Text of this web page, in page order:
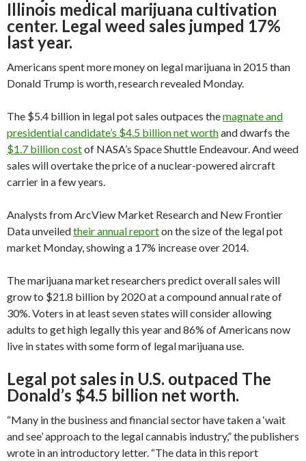
Illinois medical marijuana cultivation
center. Legal weed sales jumped 17%
last year.
Americans spent more money on legal marijuana in 2015 than
Donald Trump is worth, research revealed Monday.
The $5.4 billion in legal pot sales outpaces themagnate and
presidential candidate’s $4.5 billion net worthand dwarfs the
$1.7 billion costof NASA’s Space Shuttle Endeavour. And weed
sales will overtake the price of a nuclear-powered aircraft
carrier in a few years.
Analysts from ArcView Market Research and New Frontier
Data unveiledtheir annual reporton the size of the legal pot
market Monday, showing a 17% increase over 2014.
The marijuana market researchers predict overall sales will
grow to $21.8 billion by 2020 at a compound annual rate of
30%. Voters in at least seven states will consider allowing
adults to get high legally this year and 86% of Americans now
live in states with some form of legal marijuana use.
Legal pot sales in U.S. outpaced The
Donald’s $4.5 billion net worth.
“Many in the business and financial sector have taken a ‘wait
and see’ approach to the legal cannabis industry,” the publishers
wrote in an introductory letter. “The data in this report